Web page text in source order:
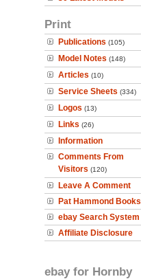
Print
Publications (105)
Model Notes (148)
Articles (10)
Service Sheets (334)
Logos (13)
Links (26)
Information
Comments From
Visitors (120)
Leave A Comment
Pat Hammond Books
ebay Search System
Affiliate Disclosure
ebay for Hornby